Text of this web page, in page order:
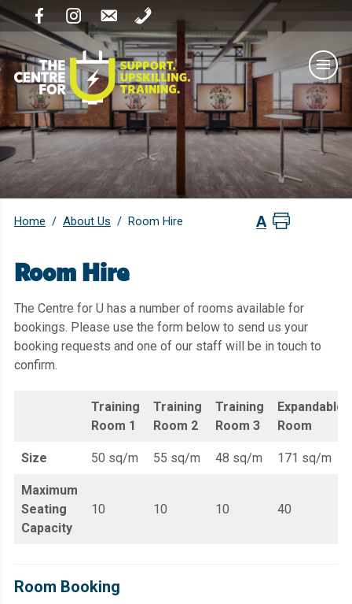
Home / About Us / Room Hire
Room Hire
The Centre for U has a number of rooms available for
bookings. Please use the form below to send us your
booking requests and one of our staff will be in touch to
confirm.
Training
Room 1
Training
Room 2
Training
Room 3
Expandable
Room
Size 50 sq/m 55 sq/m 48 sq/m 171 sq/m
Maximum
Seating
Capacity
10 10 10 40
Room Booking